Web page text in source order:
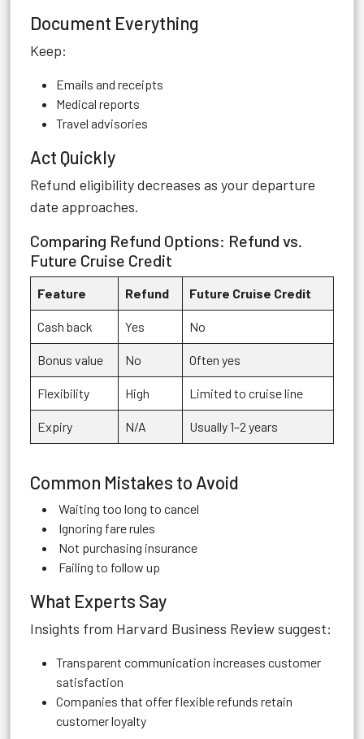
Document Everything
Keep:
Emails and receipts
Medical reports
Travel advisories
Act Quickly
Refund eligibility decreases as your departure
date approaches.
Comparing Refund Options: Refund vs.
Future Cruise Credit
Feature Refund Future Cruise Credit
Cash back Yes No
Bonus value No Often yes
Flexibility High Limited to cruise line
Expiry N/A Usually 1–2 years
Common Mistakes to Avoid
Waiting too long to cancel
Ignoring fare rules
Not purchasing insurance
Failing to follow up
What Experts Say
Insights from Harvard Business Review suggest:
Transparent communication increases customer
satisfaction
Companies that offer flexible refunds retain
customer loyalty